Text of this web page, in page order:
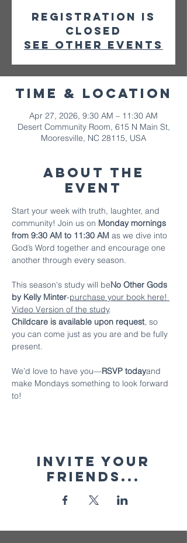
Registration is
closed
See other events
Time & Location
Apr 27, 2026, 9:30 AM – 11:30 AM
Desert Community Room, 615 N Main St,
Mooresville, NC 28115, USA
About The
Event
Start your week with truth, laughter, and
community! Join us on Monday mornings
from 9:30 AM to 11:30 AM as we dive into
God’s Word together and encourage one
another through every season.
This season's study will beNo Other Gods
by Kelly Minter-purchase your book here!
Video Version of the study.
Childcare is available upon request, so
you can come just as you are and be fully
present.
We’d love to have you—RSVP todayand
make Mondays something to look forward
to!
Invite your
friends...